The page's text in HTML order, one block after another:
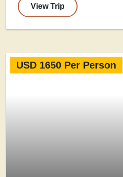
View Trip
USD 1650 Per Person